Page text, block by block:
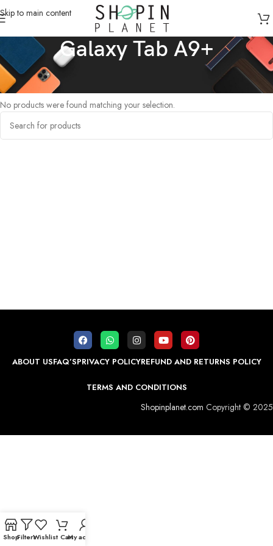
Skip to main content
Galaxy Tab A9+
Home /Tablets/ Galaxy Tab A9+
No products were found matching your selection.
ABOUT USFAQ’SPRIVACY POLICYREFUND AND RETURNS POLICY
TERMS AND CONDITIONS
Shopinplanet.com Copyright © 2025
ShopFiltersWishlist CartMy account